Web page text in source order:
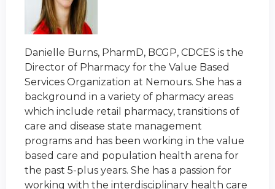
Danielle Burns, PharmD, BCGP, CDCES is the
Director of Pharmacy for the Value Based
Services Organization at Nemours. She has a
background in a variety of pharmacy areas
which include retail pharmacy, transitions of
care and disease state management
programs and has been working in the value
based care and population health arena for
the past 5-plus years. She has a passion for
working with the interdisciplinary health care